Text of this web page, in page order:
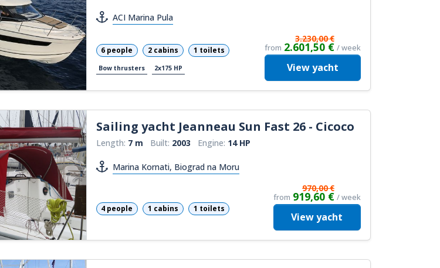
ACI Marina Pula
6 people 2 cabins 1 toilets
Bow thrusters 2x175 HP
from
3.230,00 €
2.601,50 € / week
Viewyacht
Sailing yacht Jeanneau Sun Fast 26 - Cicoco
Length: 7 m Built: 2003 Engine: 14 HP
Marina Kornati, Biograd na Moru
4 people 1 cabins 1 toilets
from
970,00 €
919,60 € / week
Viewyacht